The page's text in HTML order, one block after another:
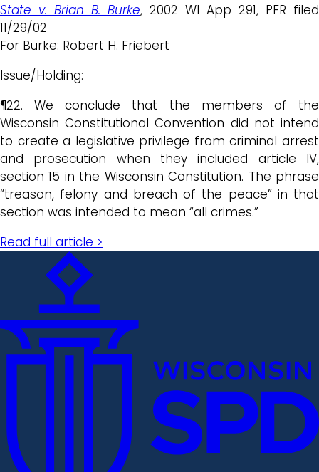
State v. Brian B. Burke, 2002 WI App 291, PFR filed
11/29/02
For Burke: Robert H. Friebert
Issue/Holding:
¶22. We conclude that the members of the
Wisconsin Constitutional Convention did not intend
to create a legislative privilege from criminal arrest
and prosecution when they included article IV,
section 15 in the Wisconsin Constitution. The phrase
“treason, felony and breach of the peace” in that
section was intended to mean “all crimes.”
Read full article >